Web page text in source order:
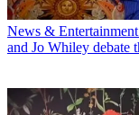
News & Entertainment
and Jo Whiley debate